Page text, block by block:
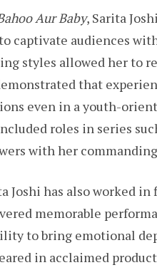
Aur Baby, Sarita
captivate audiences
styles allowed her to
that
even in a youth-
roles in series
with her
has also worked in
memorable
to bring emotional
in acclaimed